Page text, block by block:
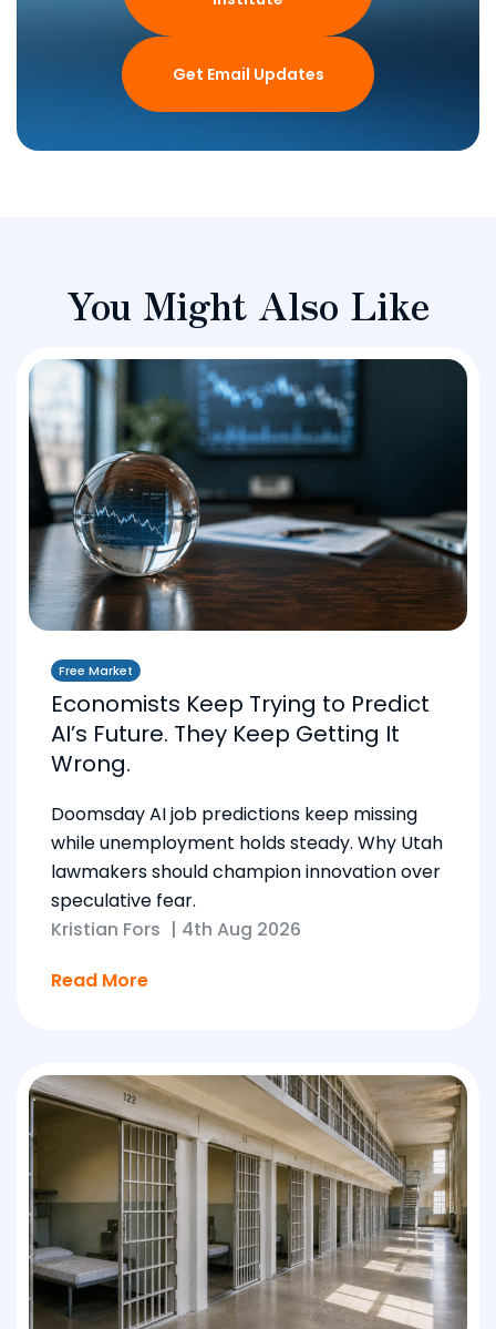
Get Email Updates
You Might Also Like
Free Market
Economists Keep Trying to Predict
AI’s Future. They Keep Getting It
Wrong.
Doomsday AI job predictions keep missing
while unemployment holds steady. Why Utah
lawmakers should champion innovation over
speculative fear.
Kristian Fors | 4th Aug 2026
Read More